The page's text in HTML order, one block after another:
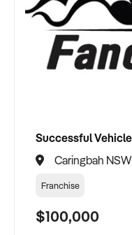
Caringbah NSW
Franchise
$100,000